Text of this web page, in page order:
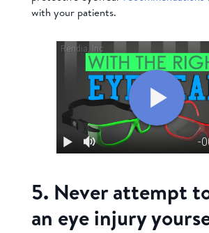
with your patients.
5. Never attempt
an eye injury